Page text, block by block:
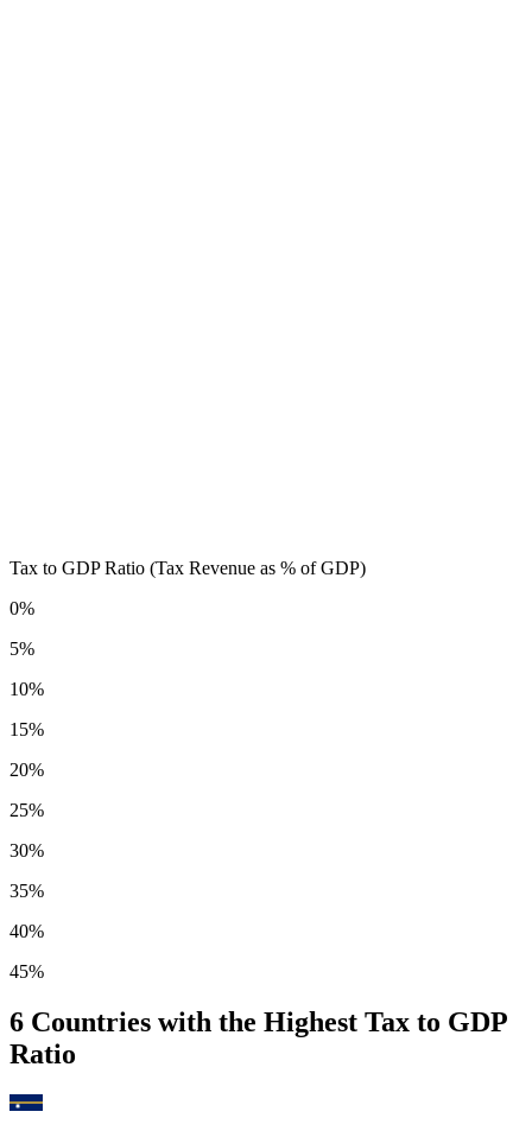
Tax to GDP Ratio (Tax Revenue as % of GDP)
0%
5%
10%
15%
20%
25%
30%
35%
40%
45%
6 Countries with the Highest Tax to GDP
Ratio